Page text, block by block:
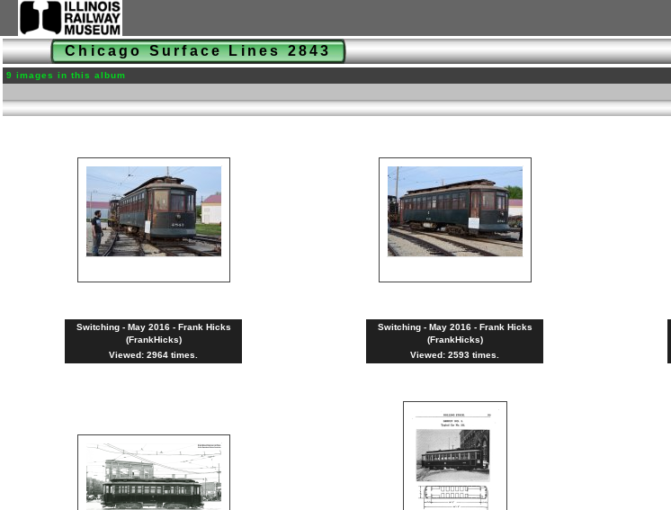
Chicago Surface Lines 2843
9 images in this album
Switching - May 2016 - Frank Hicks
(FrankHicks)
Viewed: 2964 times.
Switching - May 2016 - Frank Hicks
(FrankHicks)
Viewed: 2593 times.